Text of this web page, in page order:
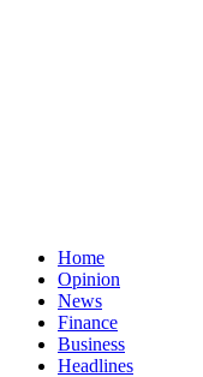
Home
Opinion
News
Finance
Business
Headlines